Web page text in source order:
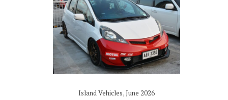
Island Vehicles,June 2026